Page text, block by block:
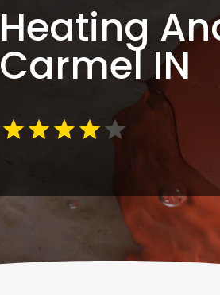
Heating
Carmel IN